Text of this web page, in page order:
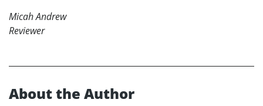
Micah Andrew
Reviewer
About the Author